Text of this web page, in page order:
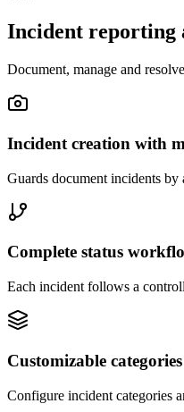
Incident reporting
Document, manage and
Incident creation with
Guards document incidents
Complete status
Each incident follows a
Customizable
Configure incident categories